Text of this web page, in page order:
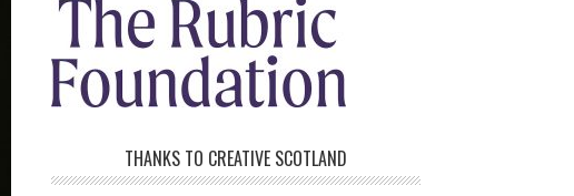
THANKS TO CREATIVE SCOTLAND